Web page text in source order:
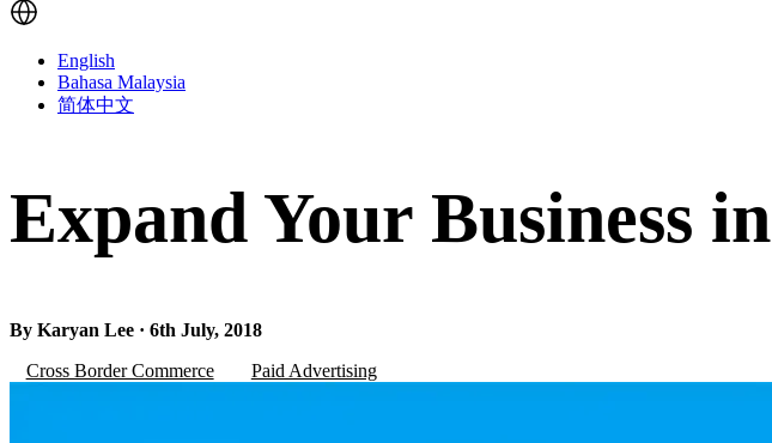
English
Bahasa Malaysia
简体中文
Expand Your Business
By Karyan Lee · 6th July, 2018
Cross Border Commerce
Paid Advertising